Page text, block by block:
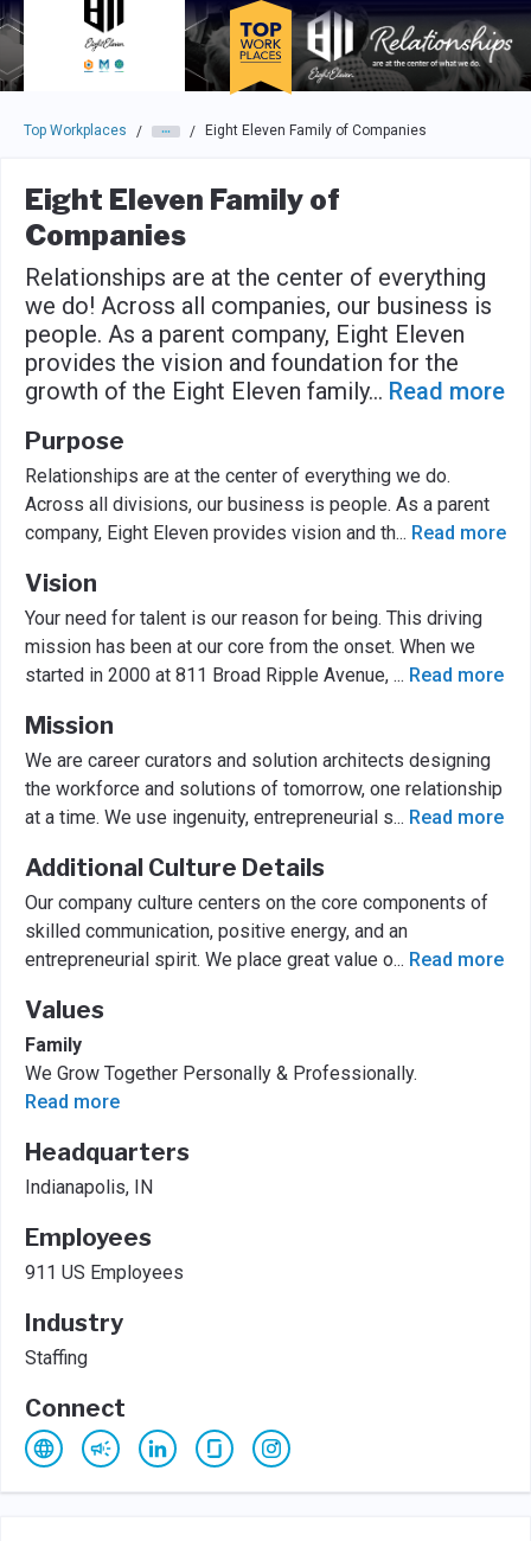
Skip to main navigation
Skip to main content
Press enter to activate the dialog and use the tab key to
Top Workplaces / / Eight Eleven Family of Companies
Eight Eleven Family of
Companies
Relationships are at the center of everything
we do! Across all companies, our business is
people. As a parent company, Eight Eleven
provides the vision and foundation for the
growth of the Eight Eleven family... Read more
Purpose
Relationships are at the center of everything we do.
Across all divisions, our business is people. As a parent
company, Eight Eleven provides vision and th... Read more
Vision
Your need for talent is our reason for being. This driving
mission has been at our core from the onset. When we
started in 2000 at 811 Broad Ripple Avenue, ... Read more
Mission
We are career curators and solution architects designing
the workforce and solutions of tomorrow, one relationship
at a time. We use ingenuity, entrepreneurial s... Read more
Additional Culture Details
Our company culture centers on the core components of
skilled communication, positive energy, and an
entrepreneurial spirit. We place great value o... Read more
Values
Family
We Grow Together Personally & Professionally.
Read more
Headquarters
Indianapolis, IN
Employees
911 US Employees
Industry
Staffing
Connect